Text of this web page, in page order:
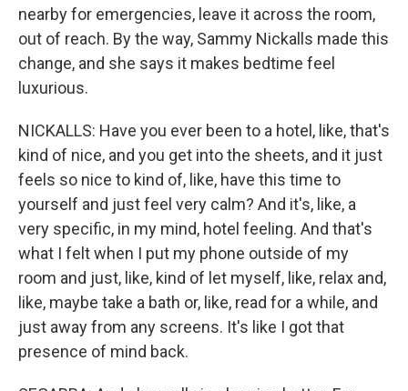
nearby for emergencies, leave it across the room,
out of reach. By the way, Sammy Nickalls made this
change, and she says it makes bedtime feel
luxurious.
NICKALLS: Have you ever been to a hotel, like, that's
kind of nice, and you get into the sheets, and it just
feels so nice to kind of, like, have this time to
yourself and just feel very calm? And it's, like, a
very specific, in my mind, hotel feeling. And that's
what I felt when I put my phone outside of my
room and just, like, kind of let myself, like, relax and,
like, maybe take a bath or, like, read for a while, and
just away from any screens. It's like I got that
presence of mind back.